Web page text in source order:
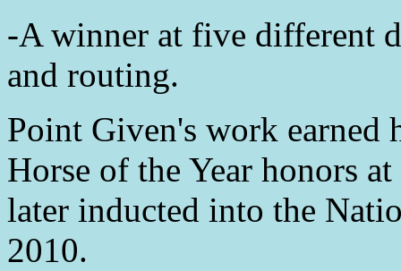
-A winner at five different
and routing.
Point Given's work earned
Horse of the Year honors
later inducted into the
2010.